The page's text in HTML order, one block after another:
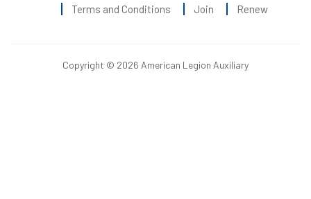
Terms and Conditions
Join Renew
Copyright © 2026 American Legion Auxiliary